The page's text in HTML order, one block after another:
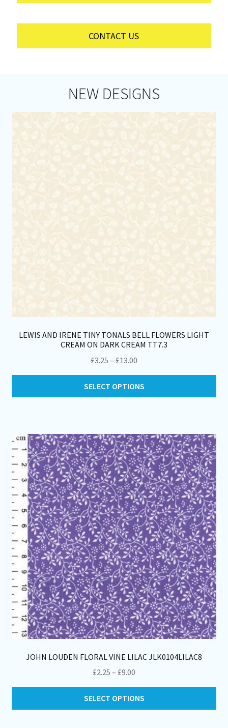
CONTACT US
NEW DESIGNS
LEWIS AND IRENE TINY TONALS BELL FLOWERS LIGHT
CREAM ON DARK CREAM TT7.3
£3.25 – £13.00
£3.25
through
SELECT OPTIONS
be
on
JOHN LOUDEN FLORAL VINE LILAC JLK0104LILAC8
£2.25 – £9.00
range:
£2.25
through
SELECT OPTIONS